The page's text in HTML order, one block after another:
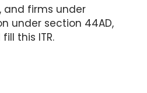
and firms under
under section 44AD,
this ITR.